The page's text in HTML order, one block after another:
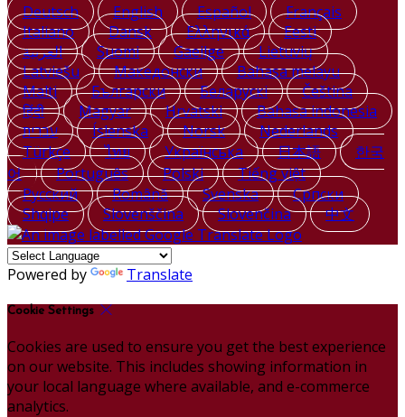
Deutsch English Español
Français
Italiano
Dansk Ελληνικά
Eesti
العربية
Suomi Gaeilge
Lietuvių
Latviešu
Македонски
Bahasa melayu
Malti
Български Беларускі
Čeština
हिंदी
Magyar Hrvatski
Bahasa indonesia
עברית
Íslenska Norsk
Nederlands
Türkçe
ไทย Українська 日本語
한국
어
Português Polski
Tiếng việt
Русский
Română Svenska
Српски
Shqipe
Slovenščina Slovenčina 中文
Powered by Translate
Cookie Settings
Cookies are used to ensure you get the best experience
on our website. This includes showing information in
your local language where available, and e-commerce
analytics.